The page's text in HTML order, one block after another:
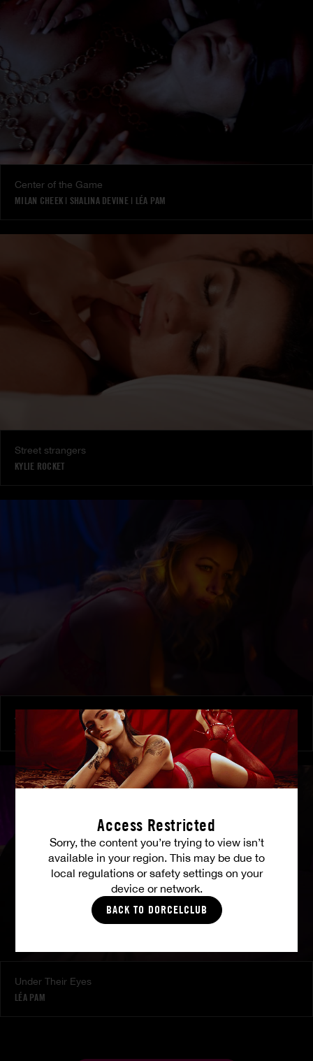
Access Restricted
Sorry, the content you’re trying to view isn’t
available in your region. This may be due to
local regulations or safety settings on your
device or network.
BACK TO DORCELCLUB
Center of the Game
MILAN CHEEK | SHALINA DEVINE| LÉA PAM
Street strangers
KYLIE ROCKET
At Her Command
SHALINA DEVINE
Under Their Eyes
LÉA PAM